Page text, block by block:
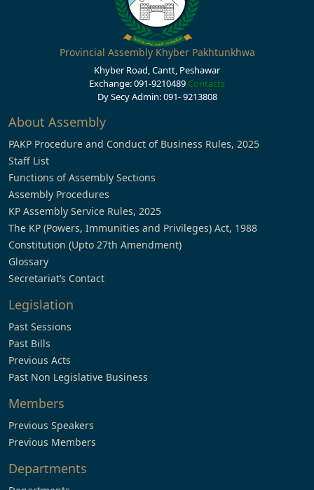
Provincial Assembly Khyber Pakhtunkhwa
Khyber Road, Cantt, Peshawar
Exchange: 091-9210489 Contacts
Dy Secy Admin: 091- 9213808
About Assembly
PAKP Procedure and Conduct of Business Rules, 2025
Staff List
Functions of Assembly Sections
Assembly Procedures
KP Assembly Service Rules, 2025
The KP (Powers, Immunities and Privileges) Act, 1988
Constitution (Upto 27th Amendment)
Glossary
Secretariat’s Contact
Legislation
Past Sessions
Past Bills
Previous Acts
Past Non Legislative Business
Members
Previous Speakers
Previous Members
Departments